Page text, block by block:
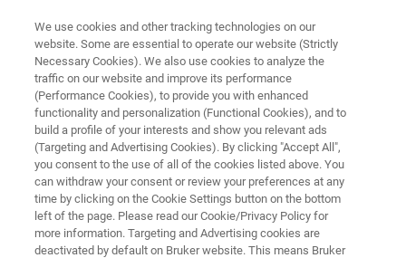
NMR & EPR PHARMA SOLUTIONS
Fourier RxnLab and RxnLite
The benchtop solution for online monitoring of
chemical and bio processes by NMR, in real-
time, under real process conditions.
We use cookies and other tracking technologies on our
website. Some are essential to operate our website (Strictly
Necessary Cookies). We also use cookies to analyze the
traffic on our website and improve its performance
(Performance Cookies), to provide you with enhanced
functionality and personalization (Functional Cookies), and to
build a profile of your interests and show you relevant ads
(Targeting and Advertising Cookies). By clicking "Accept All",
you consent to the use of all of the cookies listed above. You
can withdraw your consent or review your preferences at any
time by clicking on the Cookie Settings button on the bottom
left of the page. Please read our Cookie/Privacy Policy for
more information. Targeting and Advertising cookies are
deactivated by default on Bruker website. This means Bruker